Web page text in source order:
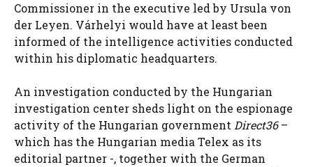
Commissioner in the executive led by Ursula von
der Leyen. Várhelyi would have at least been
informed of the intelligence activities conducted
within his diplomatic headquarters.
An investigation conducted by the Hungarian
investigation center sheds light on the espionage
activity of the Hungarian governmentDirect36–
which has the Hungarian media Telex as its
editorial partner -, together with the German